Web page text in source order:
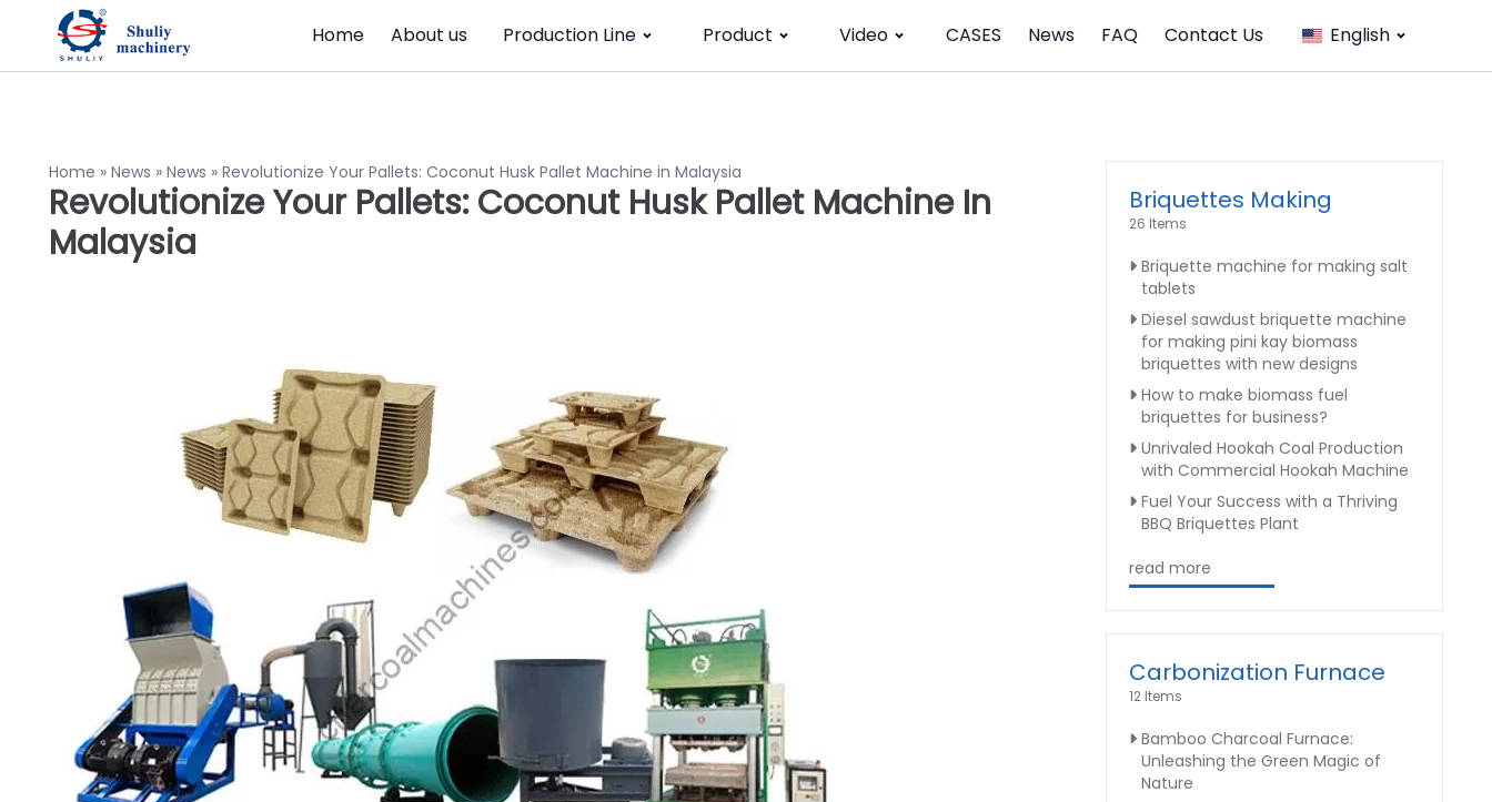
Home About us Production Line Product Video CASES News FAQ Contact Us English
Home » News » News » Revolutionize Your Pallets: Coconut Husk Pallet Machine in Malaysia
Revolutionize Your Pallets: Coconut Husk Pallet Machine In
Malaysia
Briquettes Making
26 Items
Briquette machine for making salt
tablets
Diesel sawdust briquette machine
for making pini kay biomass
briquettes with new designs
How to make biomass fuel
briquettes for business?
Unrivaled Hookah Coal Production
with Commercial Hookah Machine
Fuel Your Success with a Thriving
BBQ Briquettes Plant
read more
Carbonization Furnace
12 Items
Bamboo Charcoal Furnace:
Unleashing the Green Magic of
Nature